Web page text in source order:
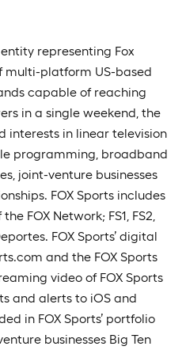
representing Fox
multi-platform US-based
capable of reaching
in a single weekend, the
interests in linear television
programming, broadband
joint-venture businesses
FOX Sports includes
FOX Network; FS1, FS2,
FOX Sports’ digital
and the FOX Sports
video of FOX Sports
and alerts to iOS and
in FOX Sports’ portfolio
businesses Big Ten